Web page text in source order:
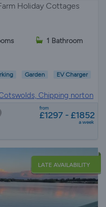
Holiday Cottages
1 Bathroom
Garden EV Charger
Chipping norton
from
£1297 - £1852
a week
LATE AVAILABILITY